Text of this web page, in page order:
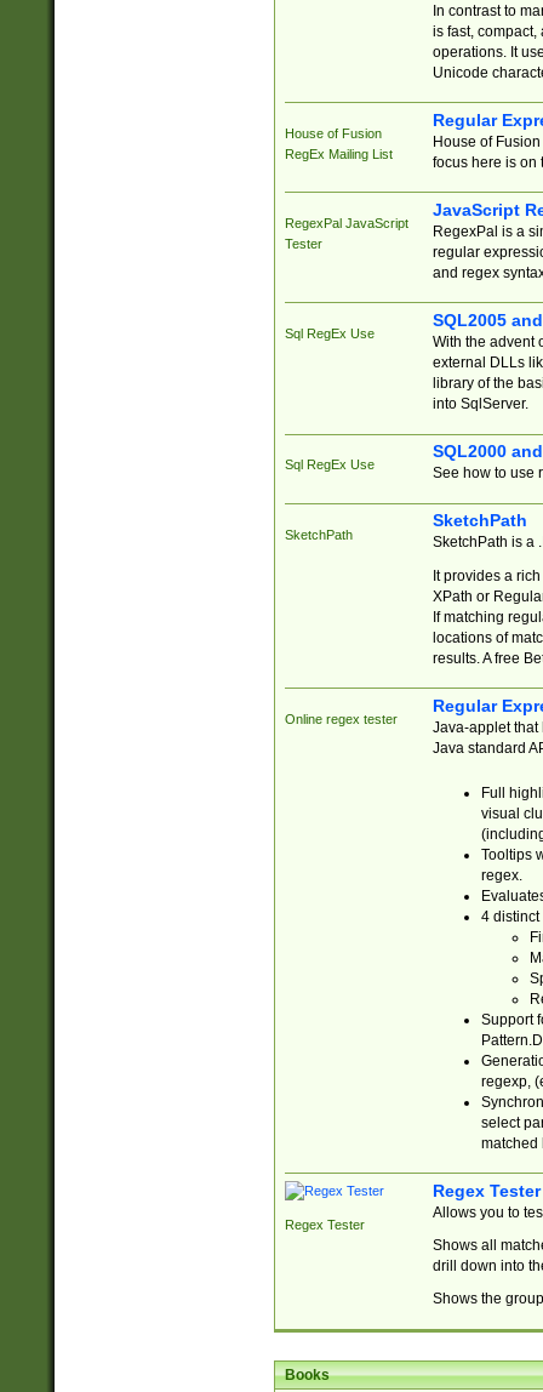
In contrast to
is fast,
operations. It
Unicode
House of Fusion
RegEx Mailing List
Regular
House of
focus here is on
RegexPal JavaScript
Tester
JavaScript
RegexPal is a
regular
and regex
Sql RegEx Use
SQL2005
With the advent
external DLLs
library of the
into SqlServer.
Sql RegEx Use
SQL2000
See how to use
SketchPath
SketchPath
SketchPath is a
It provides a
XPath or
If matching
locations of
results. A free
Online regex tester
Regular
Java-applet that
Java standard
Full
visual
Tooltips
regex.
4 distinct
Support
regexp,
select
matched
Regex Tester
Regex Tester
Allows you to
Shows all
drill down into
Shows the
Books